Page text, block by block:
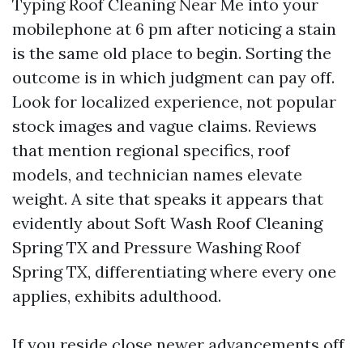
Typing Roof Cleaning Near Me into your
mobilephone at 6 pm after noticing a stain
is the same old place to begin. Sorting the
outcome is in which judgment can pay off.
Look for localized experience, not popular
stock images and vague claims. Reviews
that mention regional specifics, roof
models, and technician names elevate
weight. A site that speaks it appears that
evidently about Soft Wash Roof Cleaning
Spring TX and Pressure Washing Roof
Spring TX, differentiating where every one
applies, exhibits adulthood.